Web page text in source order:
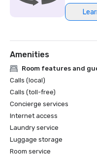
courses in the US.,
o 2 consecutive years,
Amenities
Room features and
Calls (local)
Calls (toll-free)
Concierge services
Internet access
Laundry service
Luggage storage
Room service